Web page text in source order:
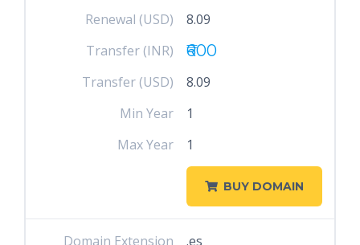
Renewal (USD)
8.09
Transfer (INR)
₹600
Transfer (USD)
8.09
Min Year
1
Max Year
1
BUY DOMAIN
Domain Extension
.es